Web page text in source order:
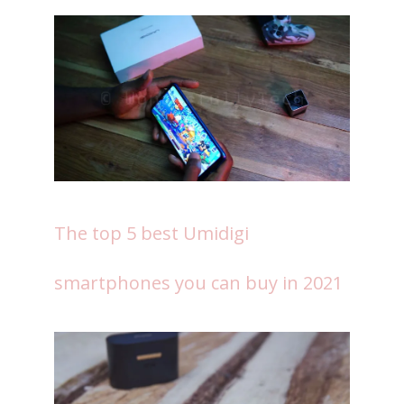
The top 5 best Umidigi
smartphones you can buy in 2021